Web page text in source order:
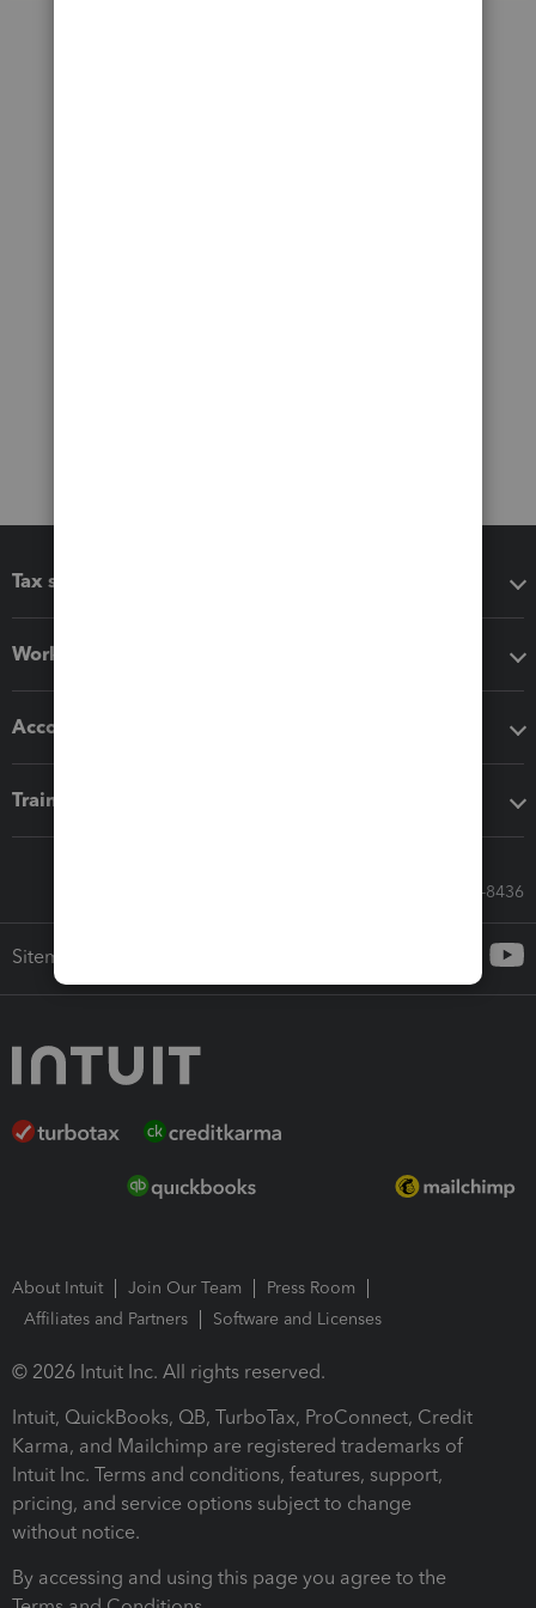
Tax software
Workflow add-ons
Accounting solutions
Training & support
Call Sales: 833-564-8436
Sitemap
About Intuit Join Our Team
Press Room
Affiliates and Partners
Software and Licenses
© 2026 Intuit Inc. All rights reserved.
Intuit, QuickBooks, QB, TurboTax, ProConnect, Credit
Karma, and Mailchimp are registered trademarks of
Intuit Inc. Terms and conditions, features, support,
pricing, and service options subject to change
without notice.
By accessing and using this page you agree to the